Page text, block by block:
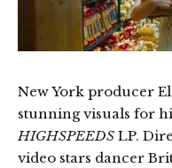
New York producer
stunning visuals for
HIGHSPEEDS LP.
video stars dancer